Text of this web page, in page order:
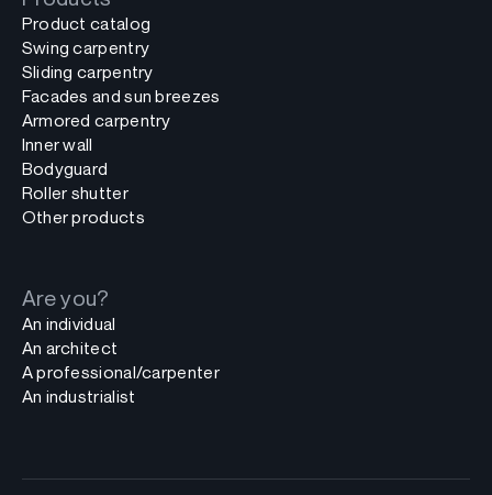
Product catalog
Swing carpentry
Sliding carpentry
Facades and sun breezes
Armored carpentry
Inner wall
Bodyguard
Roller shutter
Other products
Are you?
An individual
An architect
A professional/carpenter
An industrialist